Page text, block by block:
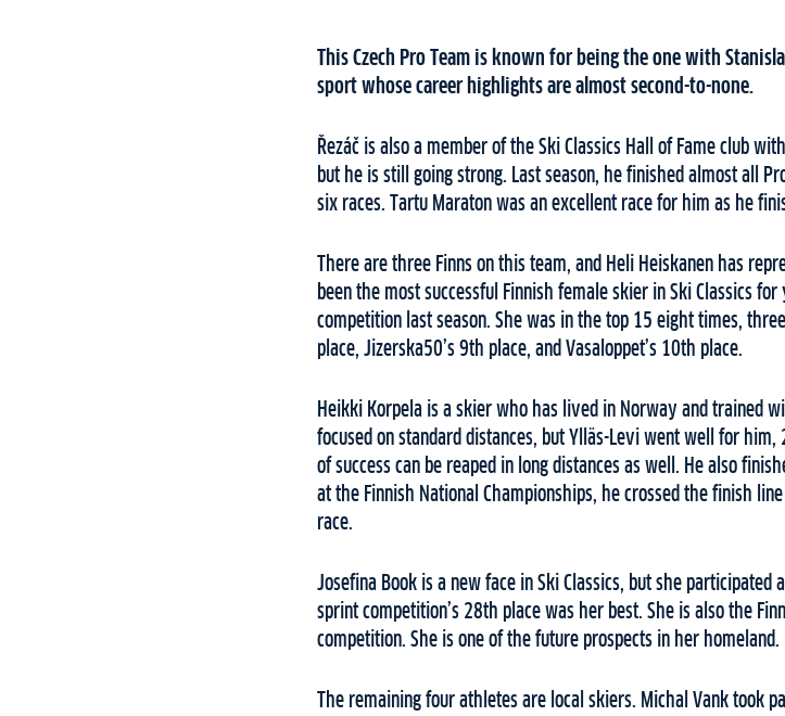
This Czech Pro Team is known for being the one with
sport whose career highlights are almost second-to-none.
Řezáč is also a member of the Ski Classics Hall of Fame club
but he is still going strong. Last season, he finished almost all
six races. Tartu Maraton was an excellent race for him as he
There are three Finns on this team, and Heli Heiskanen has
been the most successful Finnish female skier in Ski Classics
competition last season. She was in the top 15 eight times,
place, Jizerska50’s 9th place, and Vasaloppet’s 10th place.
Heikki Korpela is a skier who has lived in Norway and trained
focused on standard distances, but Ylläs-Levi went well for
of success can be reaped in long distances as well. He also
at the Finnish National Championships, he crossed the finish
race.
Josefina Book is a new face in Ski Classics, but she
sprint competition’s 28th place was her best. She is also the
competition. She is one of the future prospects in her homeland.
The remaining four athletes are local skiers. Michal Vank took